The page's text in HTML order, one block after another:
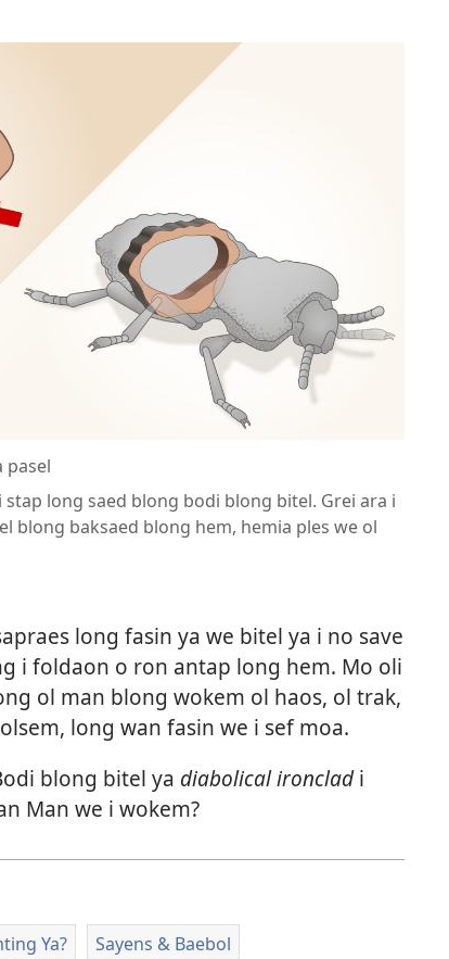
pasel
long saed blong bodi blong bitel. Grei ara i
blong baksaed blong hem, hemia ples we ol
long fasin ya we bitel ya i no save
i foldaon o ron antap long hem. Mo oli
ol man blong wokem ol haos, ol trak,
long wan fasin we i sef moa.
blong bitel ya diabolical ironcladi
Man we i wokem?
Ya? Sayens & Baebol